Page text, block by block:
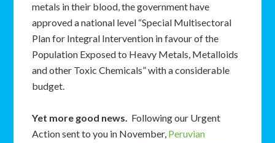
metals in their blood, the government have
approved a national level “Special Multisectoral
Plan for Integral Intervention in favour of the
Population Exposed to Heavy Metals, Metalloids
and other Toxic Chemicals” with a considerable
budget.
Yet more good news. Following our Urgent
Action sent to you in November, Peruvian